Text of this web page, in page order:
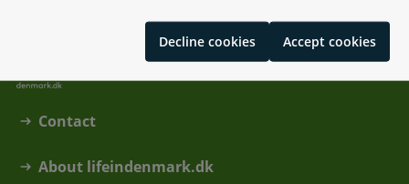
Decline cookies Accept cookies
Contact
About lifeindenmark.dk